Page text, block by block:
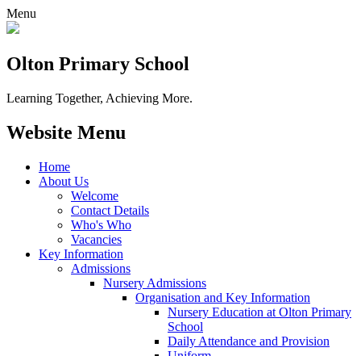
Menu
Olton Primary School
Learning Together, Achieving More.
Website Menu
Home
About Us
Welcome
Contact Details
Who's Who
Vacancies
Key Information
Admissions
Nursery Admissions
Organisation and Key Information
Nursery Education at Olton Primary
School
Daily Attendance and Provision